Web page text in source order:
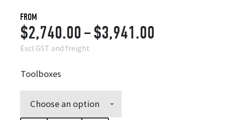
FROM
$2,740.00–$3,941.00
Excl GST and freight
Toolboxes